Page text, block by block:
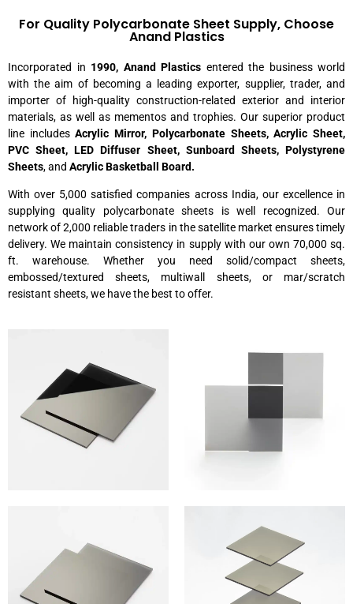
For Quality Polycarbonate Sheet Supply, Choose
Anand Plastics
Incorporated in 1990, Anand Plastics entered the business world
with the aim of becoming a leading exporter, supplier, trader, and
importer of high-quality construction-related exterior and interior
materials, as well as mementos and trophies. Our superior product
line includesAcrylic Mirror, Polycarbonate Sheets, Acrylic Sheet,
PVC Sheet, LED Diffuser Sheet, Sunboard Sheets, Polystyrene
Sheets, and Acrylic Basketball Board.
With over 5,000 satisfied companies across India, our excellence in
supplying quality polycarbonate sheets is well recognized. Our
network of 2,000 reliable traders in the satellite market ensures timely
delivery. We maintain consistency in supply with our own 70,000 sq.
ft. warehouse. Whether you need solid/compact sheets,
embossed/textured sheets, multiwall sheets, or mar/scratch
resistant sheets, we have the best to offer.